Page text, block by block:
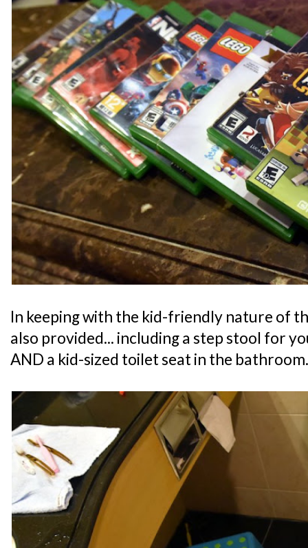
In keeping with the kid-friendly nature of
also provided... including a step stool for
AND a kid-sized toilet seat in the bathroom.